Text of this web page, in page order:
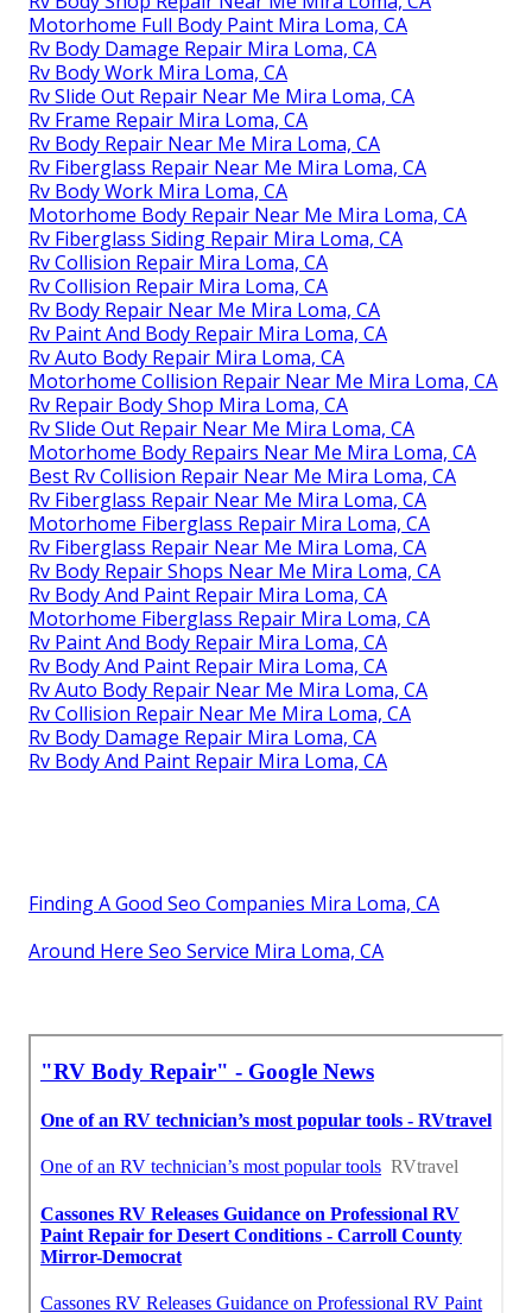
Motorhome Full Body Paint Mira Loma, CA
Rv Body Damage Repair Mira Loma, CA
Rv Body Work Mira Loma, CA
Rv Slide Out Repair Near Me Mira Loma, CA
Rv Frame Repair Mira Loma, CA
Rv Body Repair Near Me Mira Loma, CA
Rv Fiberglass Repair Near Me Mira Loma, CA
Rv Body Work Mira Loma, CA
Motorhome Body Repair Near Me Mira Loma, CA
Rv Fiberglass Siding Repair Mira Loma, CA
Rv Collision Repair Mira Loma, CA
Rv Collision Repair Mira Loma, CA
Rv Body Repair Near Me Mira Loma, CA
Rv Paint And Body Repair Mira Loma, CA
Rv Auto Body Repair Mira Loma, CA
Motorhome Collision Repair Near Me Mira Loma, CA
Rv Repair Body Shop Mira Loma, CA
Rv Slide Out Repair Near Me Mira Loma, CA
Motorhome Body Repairs Near Me Mira Loma, CA
Best Rv Collision Repair Near Me Mira Loma, CA
Rv Fiberglass Repair Near Me Mira Loma, CA
Motorhome Fiberglass Repair Mira Loma, CA
Rv Fiberglass Repair Near Me Mira Loma, CA
Rv Body Repair Shops Near Me Mira Loma, CA
Rv Body And Paint Repair Mira Loma, CA
Motorhome Fiberglass Repair Mira Loma, CA
Rv Paint And Body Repair Mira Loma, CA
Rv Body And Paint Repair Mira Loma, CA
Rv Auto Body Repair Near Me Mira Loma, CA
Rv Collision Repair Near Me Mira Loma, CA
Rv Body Damage Repair Mira Loma, CA
Rv Body And Paint Repair Mira Loma, CA
Finding A Good Seo Companies Mira Loma, CA
Around Here Seo Service Mira Loma, CA